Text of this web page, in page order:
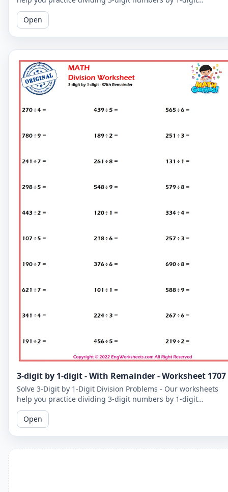
numbers, including problems with remainders.
Open
3-digit by 1-digit - With Remainder - Worksheet 1707
Solve 3-Digit by 1-Digit Division Problems - Our worksheets
help you practice dividing 3-digit numbers by 1-digit
numbers, including problems with remainders.
Open